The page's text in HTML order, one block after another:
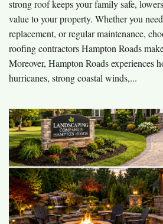
strong roof keeps your family safe,
value to your property. Whether you
replacement, or regular maintenance,
roofing contractors Hampton Roads
Moreover, Hampton Roads experiences
hurricanes, strong coastal winds,...